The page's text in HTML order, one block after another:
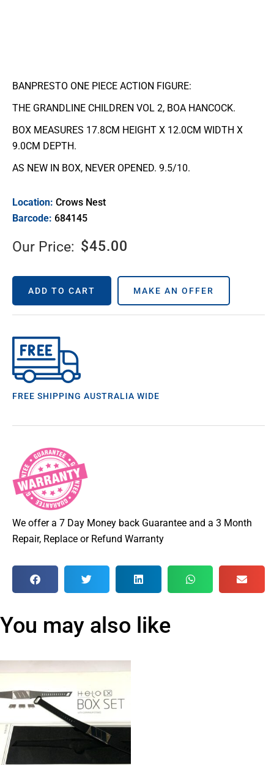
BANPRESTO ONE PIECE ACTION FIGURE:
THE GRANDLINE CHILDREN VOL 2, BOA HANCOCK.
BOX MEASURES 17.8CM HEIGHT X 12.0CM WIDTH X
9.0CM DEPTH.
AS NEW IN BOX, NEVER OPENED. 9.5/10.
Location: Crows Nest
Barcode: 684145
Our Price: $45.00
ADD TO CART MAKE AN OFFER
FREE SHIPPING AUSTRALIA WIDE
We offer a 7 Day Money back Guarantee and a 3 Month
Repair, Replace or Refund Warranty
You may also like